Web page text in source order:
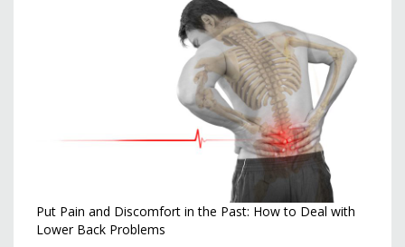
Put Pain and Discomfort in the Past: How to Deal with
Lower Back Problems